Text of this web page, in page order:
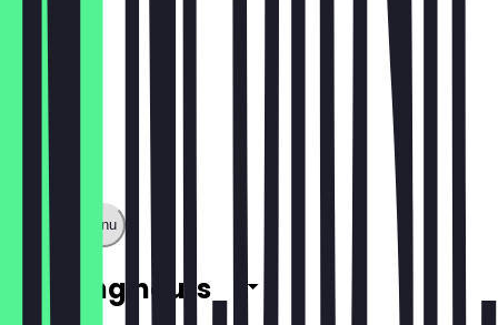
Show full menu
Opening hours